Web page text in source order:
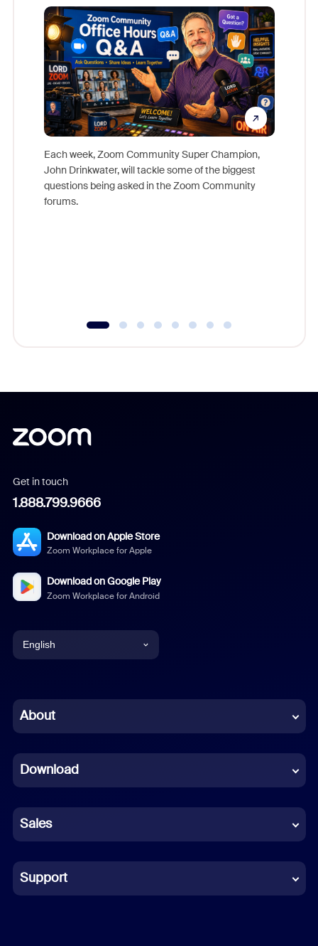
Each week, Zoom Community Super Champion,
John Drinkwater, will tackle some of the biggest
questions being asked in the Zoom Community
forums.
Get in touch
1.888.799.9666
Download on Apple Store
Zoom Workplace for Apple
Download on Google Play
Zoom Workplace for Android
English
Chinese (Simplified)
French
German
Indonesian
Italian
About
Download
Sales
Support